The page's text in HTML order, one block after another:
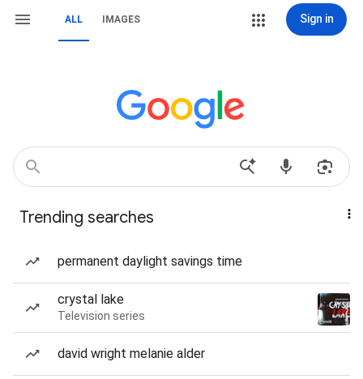
ALL IMAGES Sign in
Trending searches
permanent daylight savings time
crystal lake
Television series
david wright melanie alder